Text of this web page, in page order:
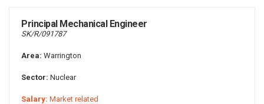
Principal Mechanical Engineer
SK/R/091787
Area: Warrington
Sector: Nuclear
Salary: Market related